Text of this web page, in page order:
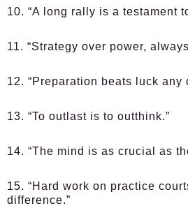
10. “A long rally is a testament
11. “Strategy over power,
12. “Preparation beats luck any
13. “To outlast is to outthink.”
14. “The mind is as crucial as
15. “Hard work on practice
difference.”